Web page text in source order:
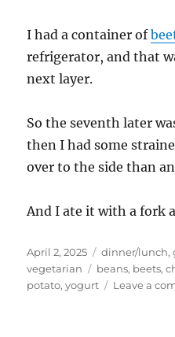
I had a container of
refrigerator, and that
next layer.
So the seventh later
then I had some
over to the side than
And I ate it with a fork
Posted
on
April 2, 2025 Categories
dinner/lunch,
vegetarian
Tags
beans, beets,
potato,yogurt Leave a